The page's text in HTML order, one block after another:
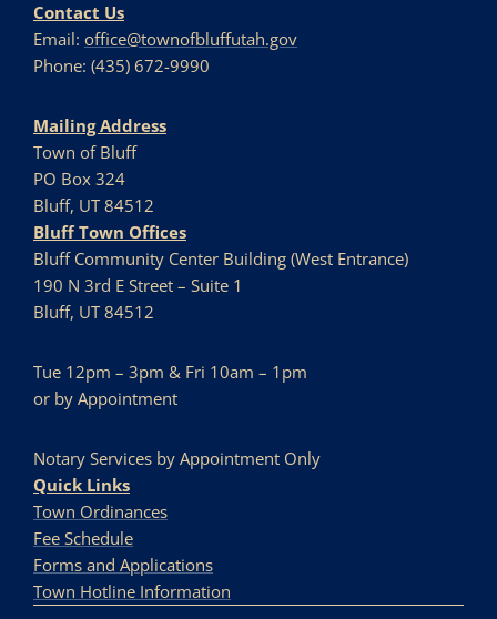
Contact Us
Email: office@townofbluffutah.gov
Phone: (435) 672-9990
Mailing Address
Town of Bluff
PO Box 324
Bluff, UT 84512
Bluff Town Offices
Bluff Community Center Building (West Entrance)
190 N 3rd E Street – Suite 1
Bluff, UT 84512
Tue 12pm – 3pm & Fri 10am – 1pm
or by Appointment
Notary Services by Appointment Only
Quick Links
Town Ordinances
Fee Schedule
Forms and Applications
Town Hotline Information